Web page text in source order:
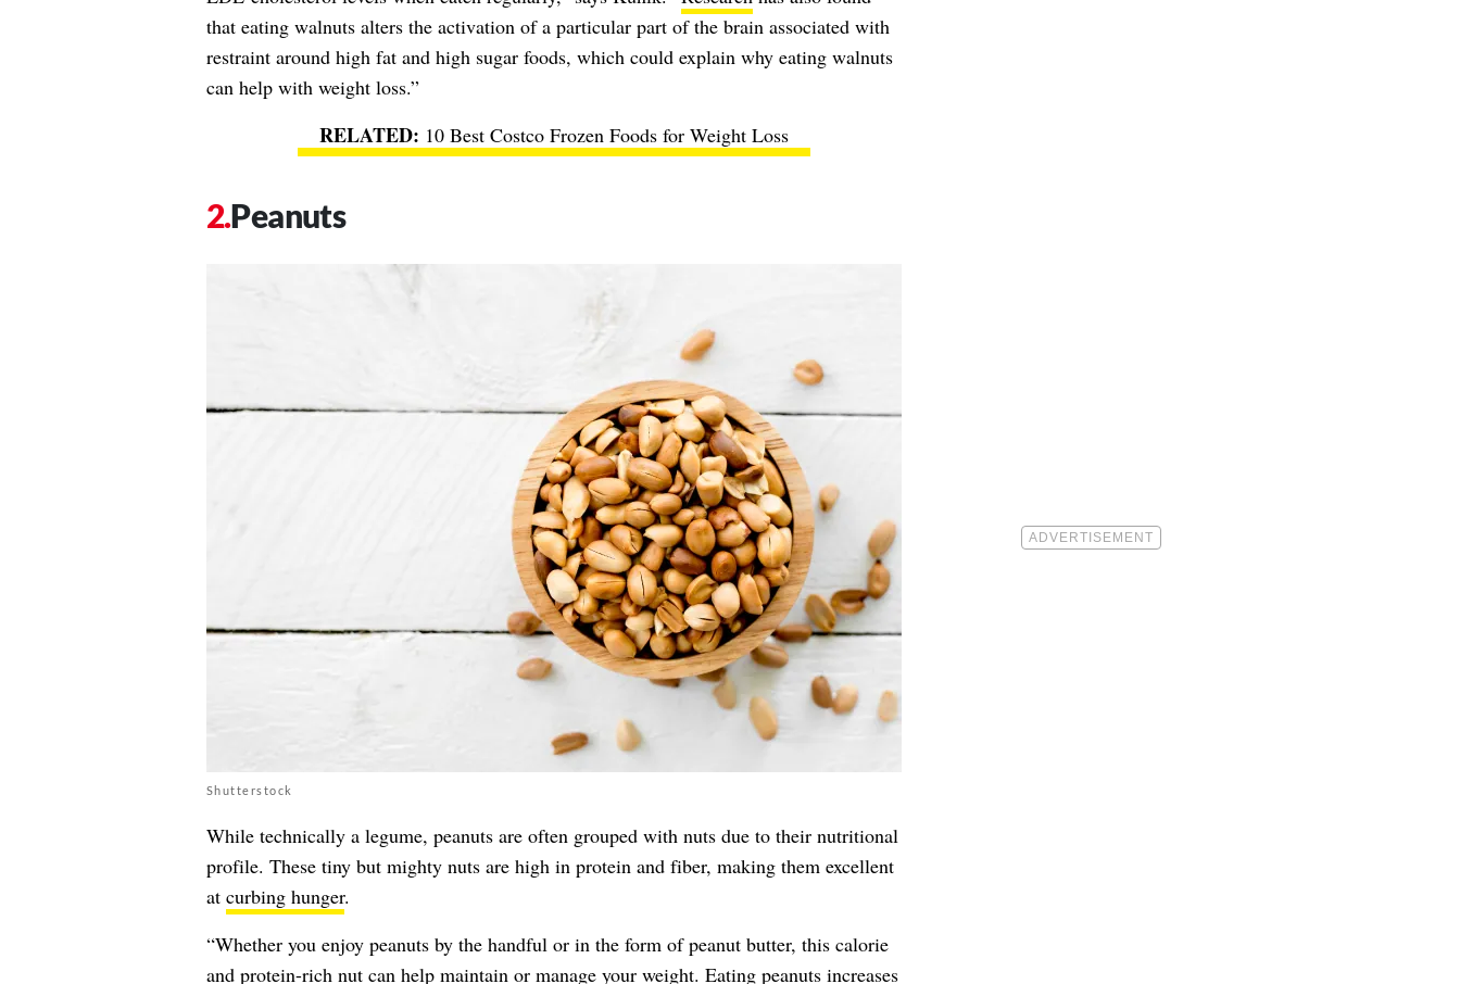
that eating walnuts alters the activation of a particular part of the brain associated with
restraint around high fat and high sugar foods, which could explain why eating walnuts
can help with weight loss.”
10 Best Costco Frozen Foods for Weight Loss
Peanuts
Shutterstock
While technically a legume, peanuts are often grouped with nuts due to their nutritional
profile. These tiny but mighty nuts are high in protein and fiber, making them excellent
at curbing hunger.
“Whether you enjoy peanuts by the handful or in the form of peanut butter, this calorie
and protein-rich nut can help maintain or manage your weight. Eating peanuts increases